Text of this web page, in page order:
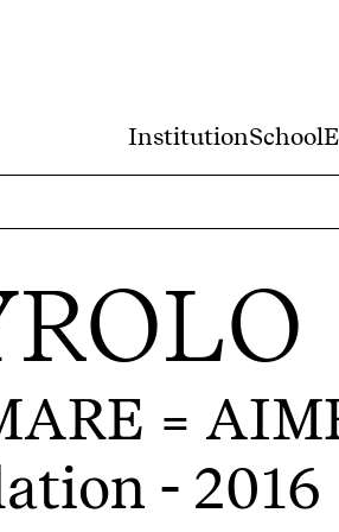
InstitutionSchool
=
- 2016